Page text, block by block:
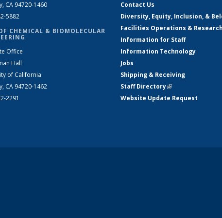
CA 94720-1460
5882
CHEMICAL & BIOMOLECULAR
Office
Hall
of California
CA 94720-1462
2291
Contact Us
Diversity, Equity, Inclusion, &
Facilities Operations &
Information for Staff
Information Technology
Jobs
Shipping & Receiving
Staff Directory(link is external)
Website Update Request